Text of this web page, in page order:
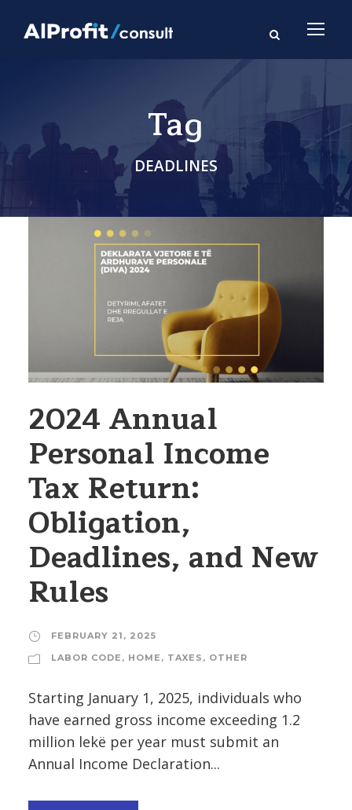
Tag
DEADLINES
2024 Annual
Personal Income
Tax Return:
Obligation,
Deadlines, and New
Rules
FEBRUARY 21, 2025
LABOR CODE , HOME , TAXES , OTHER
Starting January 1, 2025, individuals who
have earned gross income exceeding 1.2
million lekë per year must submit an
Annual Income Declaration...